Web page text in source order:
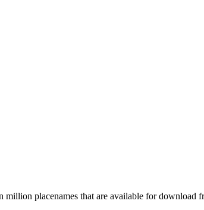
million placenames that are available for download